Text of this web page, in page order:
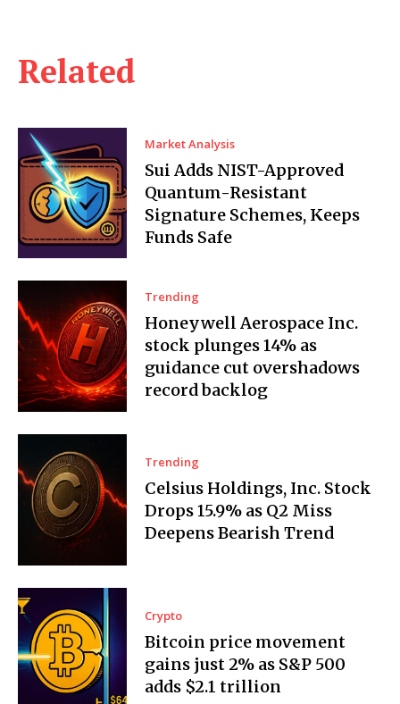
Related
Market Analysis
Sui Adds NIST-Approved
Quantum-Resistant
Signature Schemes, Keeps
Funds Safe
Trending
Honeywell Aerospace Inc.
stock plunges 14% as
guidance cut overshadows
record backlog
Trending
Celsius Holdings, Inc. Stock
Drops 15.9% as Q2 Miss
Deepens Bearish Trend
Crypto
Bitcoin price movement
gains just 2% as S&P 500
adds $2.1 trillion